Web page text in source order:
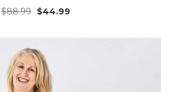
$88.99 $44.99